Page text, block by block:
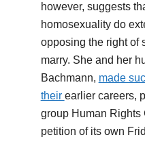
however, suggests
homosexuality do
opposing the right of
marry. She and her
Bachmann, made
their earlier careers,
group Human Rights
petition of its own